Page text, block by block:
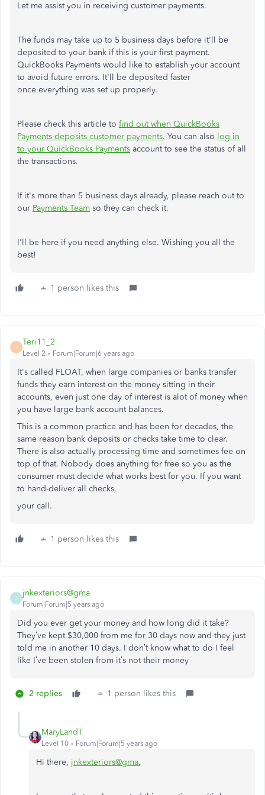
Let me assist you in receiving customer payments.
The funds may take up to 5 business days before it'll be
deposited to your bank if this is your first payment.
QuickBooks Payments would like to establish your account
to avoid future errors. It'll be deposited faster
once everything was set up properly.
Please check this article to find out when QuickBooks
Payments deposits customer payments. You can also log in
to your QuickBooks Payments account to see the status of all
the transactions.
If it's more than 5 business days already, please reach out to
our Payments Team so they can check it.
I'll be here if you need anything else. Wishing you all the
best!
1 person likes this
T
Teri11_2
Level 2 Forum|Forum|6 years ago
It's called FLOAT, when large companies or banks transfer
funds they earn interest on the money sitting in their
accounts, even just one day of interest is alot of money when
you have large bank account balances.
This is a common practice and has been for decades, the
same reason bank deposits or checks take time to clear.
There is also actually processing time and sometimes fee on
top of that. Nobody does anything for free so you as the
consumer must decide what works best for you. If you want
to hand-deliver all checks,
your call.
1 person likes this
J
jnkexteriors@gma
Forum|Forum|5 years ago
Did you ever get your money and how long did it take?
They’ve kept $30,000 from me for 30 days now and they just
told me in another 10 days. I don’t know what to do I feel
like I’ve been stolen from it’s not their money
2 replies 1 person likes this
MaryLandT
Level 10 Forum|Forum|5 years ago
Hi there, jnkexteriors@gma,